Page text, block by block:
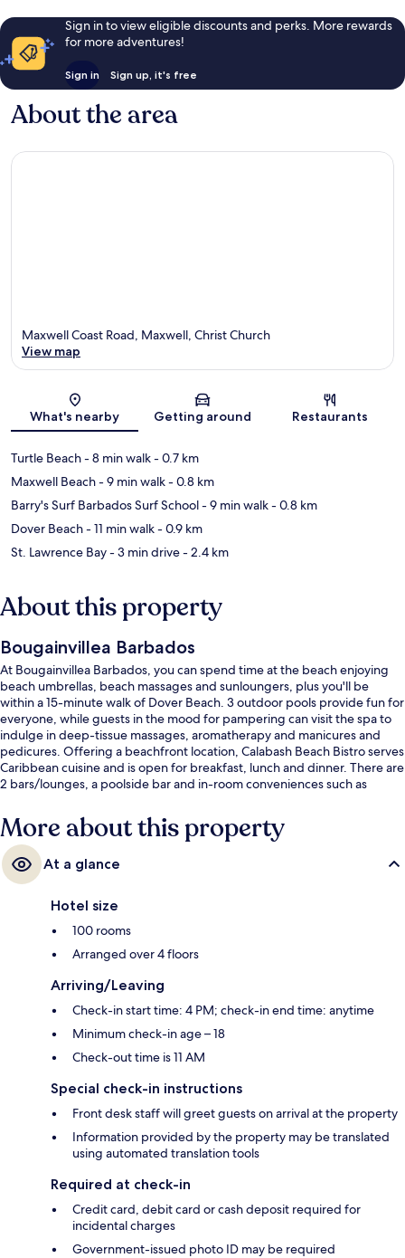
Sign in to view eligible discounts and perks. More rewards
for more adventures!
Sign in Sign up, it's free
About the area
Map
Maxwell Coast Road, Maxwell, Christ Church
View map
What's nearby Getting around Restaurants
Turtle Beach- 8 min walk- 0.7 km
Maxwell Beach- 9 min walk- 0.8 km
Barry's Surf Barbados Surf School- 9 min walk- 0.8 km
Dover Beach- 11 min walk- 0.9 km
St. Lawrence Bay- 3 min drive- 2.4 km
About this property
Bougainvillea Barbados
At Bougainvillea Barbados, you can spend time at the beach enjoying
beach umbrellas, beach massages and sunloungers, plus you'll be
within a 15-minute walk of Dover Beach. 3 outdoor pools provide fun for
everyone, while guests in the mood for pampering can visit the spa to
indulge in deep-tissue massages, aromatherapy and manicures and
pedicures. Offering a beachfront location, Calabash Beach Bistro serves
Caribbean cuisine and is open for breakfast, lunch and dinner. There are
2 bars/lounges, a poolside bar and in-room conveniences such as
marks from fellow travellers.
More about this property
At a glance
Hotel size
100 rooms
Arranged over 4 floors
Arriving/Leaving
Check-in start time: 4 PM; check-in end time: anytime
Minimum check-in age – 18
Check-out time is 11 AM
Special check-in instructions
Front desk staff will greet guests on arrival at the property
Information provided by the property may be translated
using automated translation tools
Required at check-in
Credit card, debit card or cash deposit required for
incidental charges
Government-issued photo ID may be required